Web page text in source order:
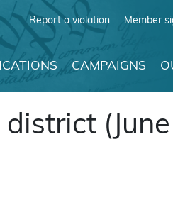
Report a violation Member
CAMPAIGNS
(June